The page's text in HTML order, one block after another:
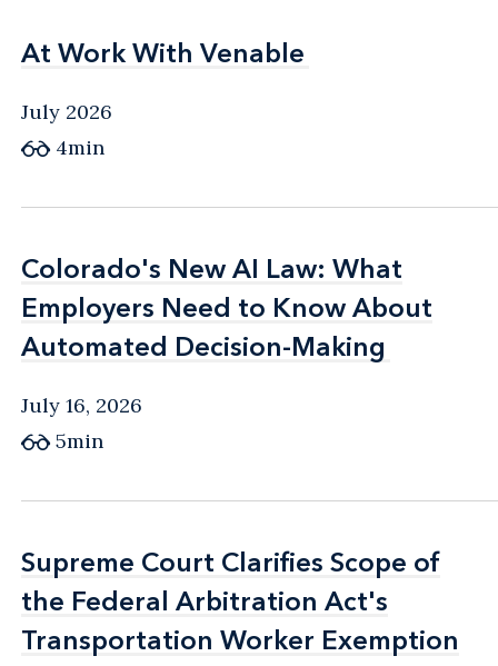
At Work With Venable
At Work With Venable
July 2026
4min
Colorado's New AI Law: What
Employers Need to Know About
Automated Decision-Making
Colorado's New AI Law: What
Employers Need to Know About
Automated Decision-Making
July 16, 2026
5min
Supreme Court Clarifies Scope of
the Federal Arbitration Act's
Transportation Worker Exemption
Supreme Court Clarifies Scope of
the Federal Arbitration Act's
Transportation Worker Exemption